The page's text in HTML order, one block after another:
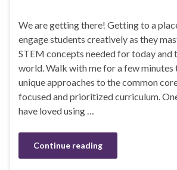
We are getting there! Getting to a
engage students creatively as they
STEM concepts needed for today and
world. Walk with me for a few minutes
unique approaches to the common
focused and prioritized curriculum.
have loved using …
Continue reading